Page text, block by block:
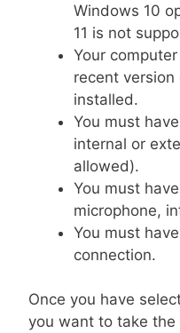
Windows 10
11 is not
Your
recent version
installed.
You must
internal or
allowed).
You must
microphone,
You must
connection.
Once you have
you want to take